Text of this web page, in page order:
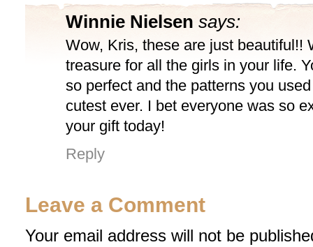
Winnie Nielsen says:
Wow, Kris, these are just beautiful!!
treasure for all the girls in your life.
so perfect and the patterns you
cutest ever. I bet everyone was so
your gift today!
Reply
Leave a Comment
Your email address will not be